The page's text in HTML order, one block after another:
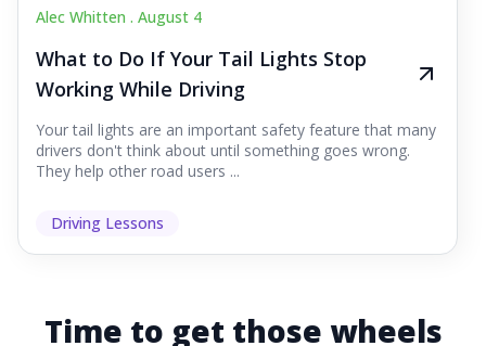
Alec Whitten . August 4
What to Do If Your Tail Lights Stop
Working While Driving
Your tail lights are an important safety feature that many
drivers don't think about until something goes wrong.
They help other road users ...
Driving Lessons
Time to get those wheels